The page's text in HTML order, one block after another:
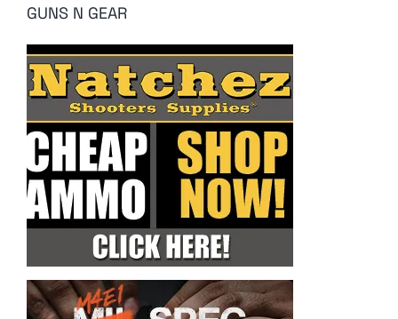
GUNS N GEAR